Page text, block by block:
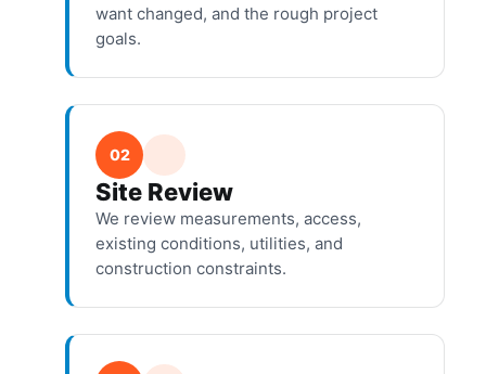
want changed, and the rough project
goals.
02
Site Review
We review measurements, access,
existing conditions, utilities, and
construction constraints.